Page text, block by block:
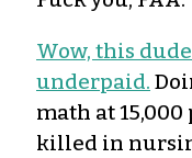
Wow, this
underpaid.
math at 15,000
killed in